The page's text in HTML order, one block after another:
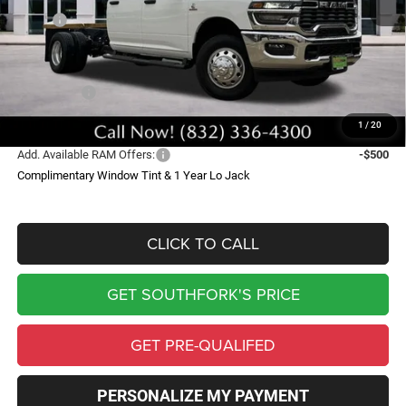
1 / 20
MSRP:
$69,135
Doc Fee:
$225
Southfork Savings:
-$8,290
Southfork Price
$58,570
Add. Available RAM Offers:
-$500
Complimentary Window Tint & 1 Year Lo Jack
CLICK TO CALL
GET SOUTHFORK'S PRICE
GET PRE-QUALIFED
PERSONALIZE MY PAYMENT